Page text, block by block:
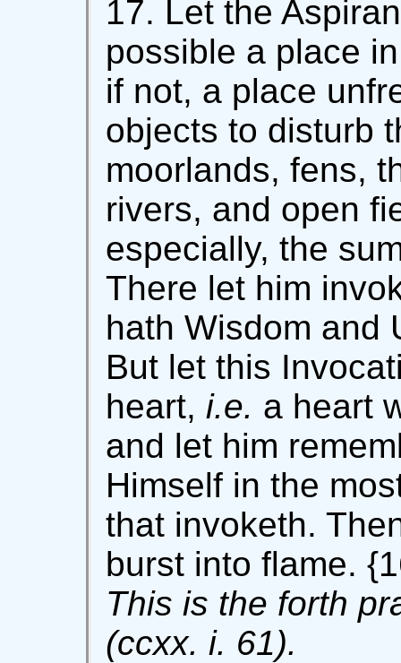
17. Let the
possible a place
if not, a place
objects to disturb
moorlands, fens,
rivers, and open
especially, the
There let him
hath Wisdom and
But let this
heart, i.e. a heart
and let him
Himself in the
that invoketh.
burst into flame.
This is the forth
(ccxx. i. 61).